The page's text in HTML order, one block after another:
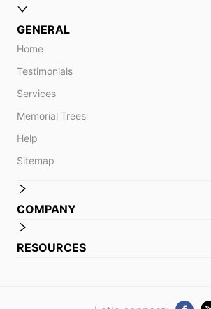
GENERAL
Home
Testimonials
Services
Memorial Trees
Help
Sitemap
COMPANY
RESOURCES